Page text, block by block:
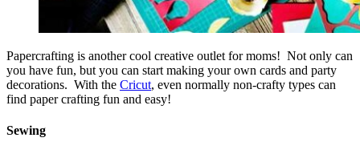
Papercrafting is another cool creative outlet for moms! Not only can
you have fun, but you can start making your own cards and party
decorations. With the Cricut, even normally non-crafty types can
find paper crafting fun and easy!
Sewing